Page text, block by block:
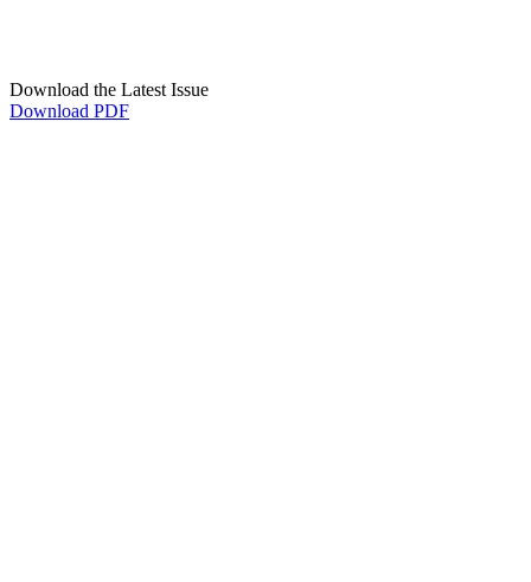
Download the Latest Issue
Download PDF